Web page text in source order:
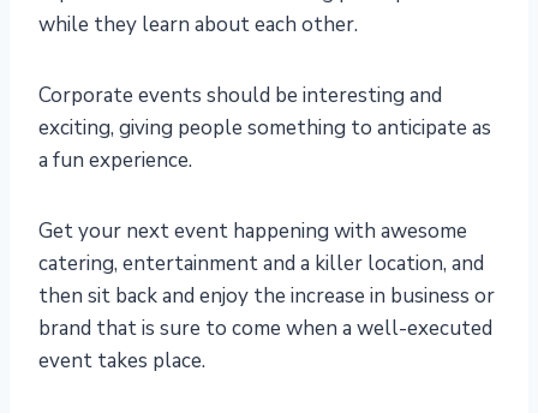
while they learn about each other.
Corporate events should be interesting and
exciting, giving people something to anticipate as
a fun experience.
Get your next event happening with awesome
catering, entertainment and a killer location, and
then sit back and enjoy the increase in business or
brand that is sure to come when a well-executed
event takes place.